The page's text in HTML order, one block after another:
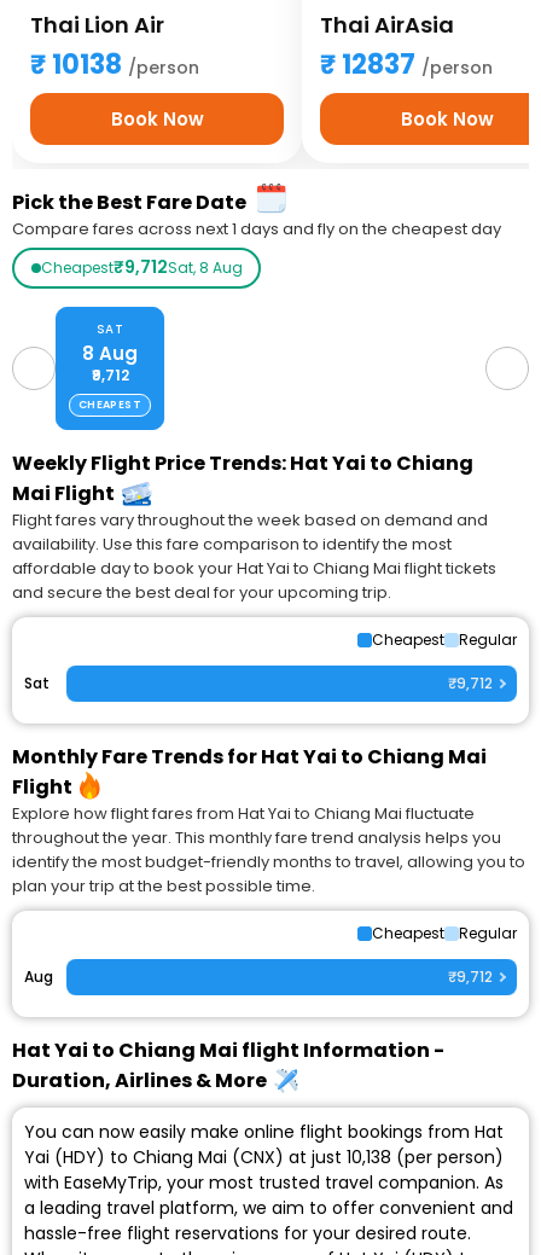
Thai Lion Air
10138 /person
Book Now
Thai AirAsia
12837 /person
Book Now
Pick the Best Fare Date
Compare fares across next 1 days and fly on the cheapest day
Cheapest₹9,712Sat, 8 Aug
SAT
8 Aug
₹9,712
CHEAPEST
Weekly Flight Price Trends: Hat Yai to Chiang
Mai Flight
Flight fares vary throughout the week based on demand and
availability. Use this fare comparison to identify the most
affordable day to book your Hat Yai to Chiang Mai flight tickets
and secure the best deal for your upcoming trip.
Cheapest Regular
Sat ₹9,712
Monthly Fare Trends for Hat Yai to Chiang Mai
Flight
Explore how flight fares from Hat Yai to Chiang Mai fluctuate
throughout the year. This monthly fare trend analysis helps you
identify the most budget-friendly months to travel, allowing you to
plan your trip at the best possible time.
Cheapest Regular
Aug ₹9,712
Hat Yai to Chiang Mai flight Information -
Duration, Airlines & More
You can now easily make online flight bookings from Hat
Yai (HDY) to Chiang Mai (CNX) at just ₹10,138 (per person)
with EaseMyTrip, your most trusted travel companion. As
a leading travel platform, we aim to offer convenient and
hassle-free flight reservations for your desired route.